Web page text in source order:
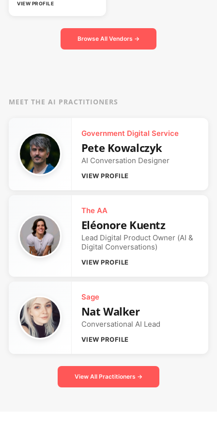
VIEW PROFILE
Browse All Vendors →
MEET THE AI PRACTITIONERS
Government Digital Service
Pete Kowalczyk
AI Conversation Designer
VIEW PROFILE
The AA
Eléonore Kuentz
Lead Digital Product Owner (AI &
Digital Conversations)
VIEW PROFILE
Sage
Nat Walker
Conversational AI Lead
VIEW PROFILE
View All Practitioners →